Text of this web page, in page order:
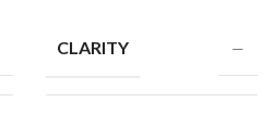
CLARITY —